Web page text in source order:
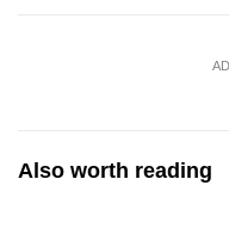
Also worth reading